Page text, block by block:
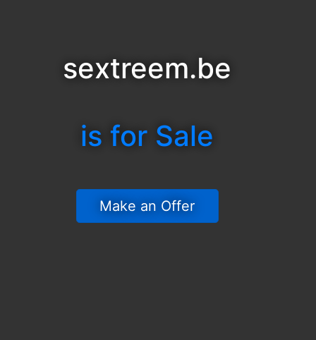
sextreem.be
is for Sale
Make an Offer